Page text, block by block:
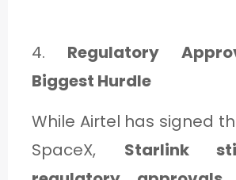
4. Regulatory
Biggest Hurdle
While Airtel has signed
SpaceX, Starlink